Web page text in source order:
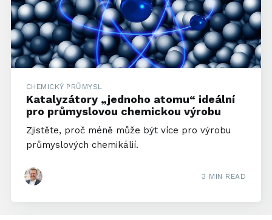
CHEMICKÝ PRŮMYSL
Katalyzátory „jednoho atomu“ ideální
pro průmyslovou chemickou výrobu
Zjistěte, proč méně může být více pro výrobu
průmyslových chemikálií.
3 MIN READ